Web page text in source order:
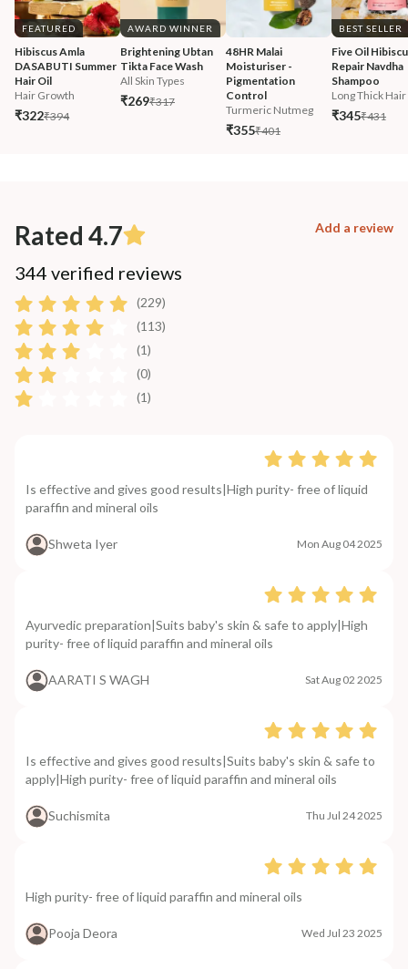
FEATURED
Hibiscus Amla
DASABUTI Summer
Hair Oil
Hair Growth
₹322₹394
AWARD WINNER
Brightening Ubtan
Tikta Face Wash
All Skin Types
₹269₹317
48HR Malai
Moisturiser -
Pigmentation
Control
Turmeric Nutmeg
₹355₹401
BEST SELLER
Five Oil
Repair Navdha
Shampoo
Long Thick Hair
₹345₹431
Rated 4.7 Add a review
344 verified reviews
(229)
(113)
(1)
(0)
(1)
Is effective and gives good results|High purity- free of liquid
paraffin and mineral oils
Shweta Iyer Mon Aug 04 2025
Ayurvedic preparation|Suits baby's skin & safe to apply|High
purity- free of liquid paraffin and mineral oils
AARATI S WAGH Sat Aug 02 2025
Is effective and gives good results|Suits baby's skin & safe to
apply|High purity- free of liquid paraffin and mineral oils
Suchismita Thu Jul 24 2025
High purity- free of liquid paraffin and mineral oils
Pooja Deora Wed Jul 23 2025